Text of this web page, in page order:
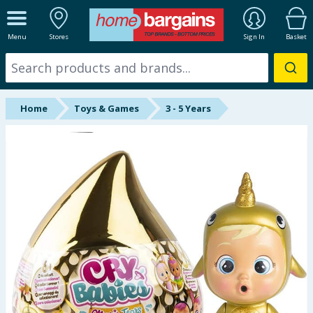
Menu Stores Sign In Basket
ALL DEPARTMENTS
New In
Online Exclusive
Hinch Farm
Hinch Home
Back To School
Summer Essentials
Home Toys & Games 3 - 5 Years